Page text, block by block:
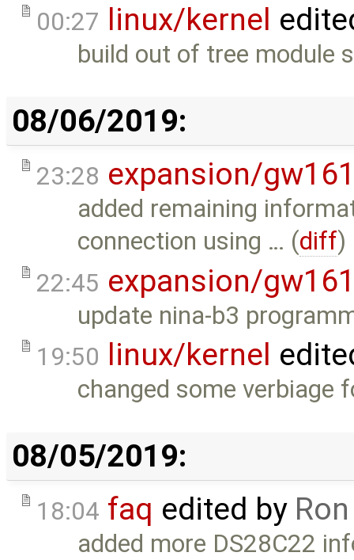
00:27 linux/kernel
build out of tree module
08/06/2019:
23:28 expansion/
added remaining
connection using … (diff)
22:45 expansion/
update nina-b3
19:50 linux/kernel
changed some verbiage
08/05/2019:
18:04 faq edited by
added more DS28C22